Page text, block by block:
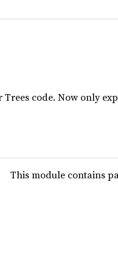
code. Now only
This module contains